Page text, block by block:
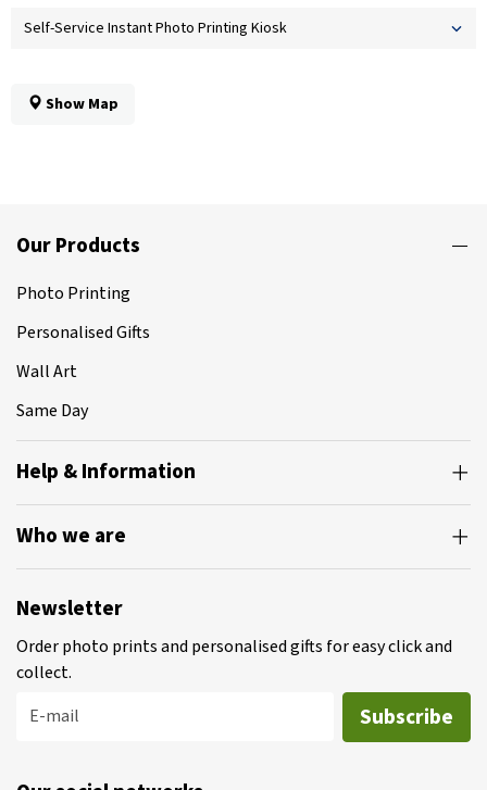
Self-Service Instant Photo Printing Kiosk
Show Map
Our Products
Photo Printing
Personalised Gifts
Wall Art
Same Day
Help & Information
Who we are
Newsletter
Order photo prints and personalised gifts for easy click and
collect.
E-mail
Subscribe